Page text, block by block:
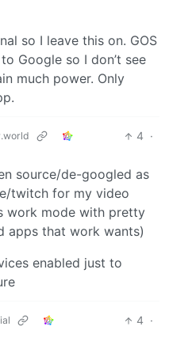
so I leave this on. GOS
Google so I don’t see
much power. Only
4 ·
source/de-googled as
twitch for my video
work mode with pretty
apps that work wants)
enabled just to
4 ·